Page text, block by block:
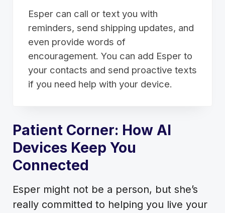
Esper can call or text you with
reminders, send shipping updates, and
even provide words of
encouragement. You can add Esper to
your contacts and send proactive texts
if you need help with your device.
Patient Corner: How AI
Devices Keep You
Connected
Esper might not be a person, but she’s
really committed to helping you live your